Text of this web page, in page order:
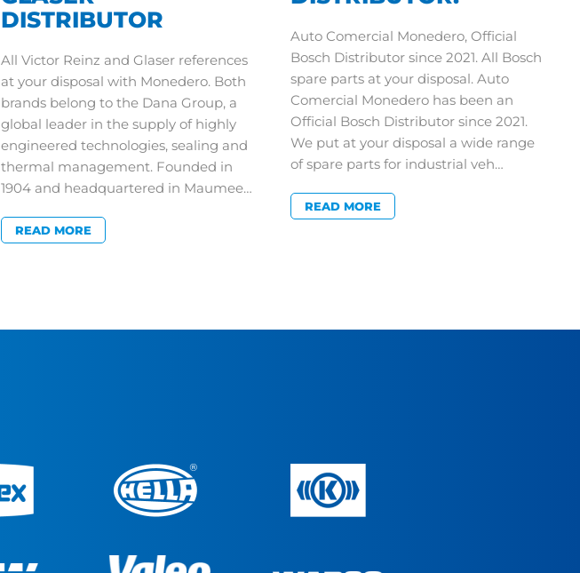
DISTRIBUTOR
All Victor Reinz and Glaser references
at your disposal with Monedero. Both
brands belong to the Dana Group, a
global leader in the supply of highly
engineered technologies, sealing and
thermal management. Founded in
1904 and headquartered in Maumee…
READ MORE
Auto Comercial Monedero, Official
Bosch Distributor since 2021. All Bosch
spare parts at your disposal. Auto
Comercial Monedero has been an
Official Bosch Distributor since 2021.
We put at your disposal a wide range
of spare parts for industrial veh…
READ MORE